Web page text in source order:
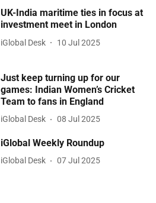
UK-India maritime ties in focus at
investment meet in London
iGlobal Desk 10 Jul 2025
Just keep turning up for our
games: Indian Women’s Cricket
Team to fans in England
iGlobal Desk 08 Jul 2025
iGlobal Weekly Roundup
iGlobal Desk 07 Jul 2025